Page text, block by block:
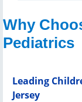
Why
Pediatrics
Leading
Jersey